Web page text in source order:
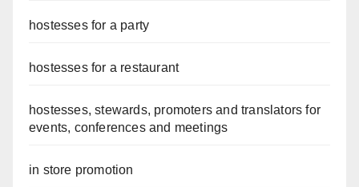
hostesses for a party
hostesses for a restaurant
hostesses, stewards, promoters and translators for
events, conferences and meetings
in store promotion